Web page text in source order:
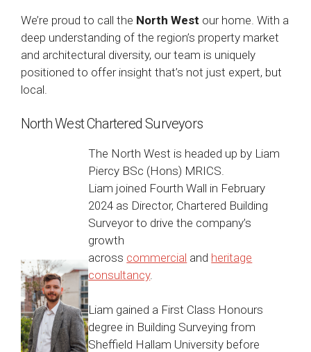
We’re proud to call the North West our home. With a
deep understanding of the region’s property market
and architectural diversity, our team is uniquely
positioned to offer insight that’s not just expert, but
local.
North West Chartered Surveyors
The North West is headed up by Liam
Piercy BSc (Hons) MRICS.
Liam joined Fourth Wall in February
2024 as Director, Chartered Building
Surveyor to drive the company’s
growth
across commercial and heritage
consultancy.
Liam gained a First Class Honours
degree in Building Surveying from
Sheffield Hallam University before